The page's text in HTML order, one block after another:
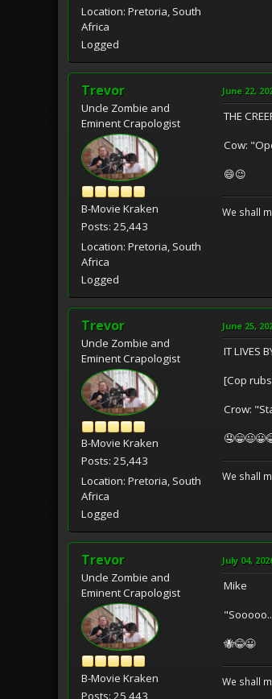
Location: Pretoria, South
Africa
Logged
Trevor
Uncle Zombie and
Eminent Crapologist
B-Movie Kraken
Posts: 25,443
Location: Pretoria, South
Africa
Logged
June 22,
THE
Cow:
😄😉
We shall
Trevor
Uncle Zombie and
Eminent Crapologist
B-Movie Kraken
Posts: 25,443
Location: Pretoria, South
Africa
Logged
June 25,
IT LIVES
[Cop
Crow:
We shall
Trevor
Uncle Zombie and
Eminent Crapologist
B-Movie Kraken
Posts: 25,443
July 04,
Mike
🐝😂😀
We shall